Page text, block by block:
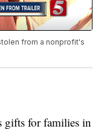
from a nonprofit's
gifts for families in